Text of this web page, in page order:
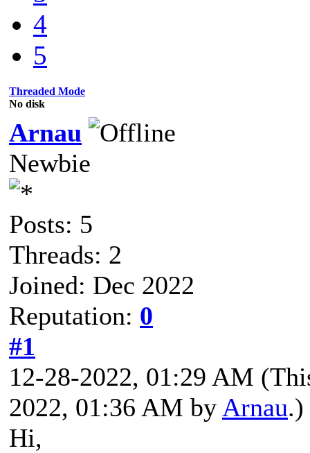
4
5
Threaded Mode
No disk
Arnau
Newbie
Posts: 5
Threads: 2
Joined: Dec 2022
Reputation: 0
#1
12-28-2022, 01:29 AM
2022, 01:36 AM by Arnau.)
Hi,